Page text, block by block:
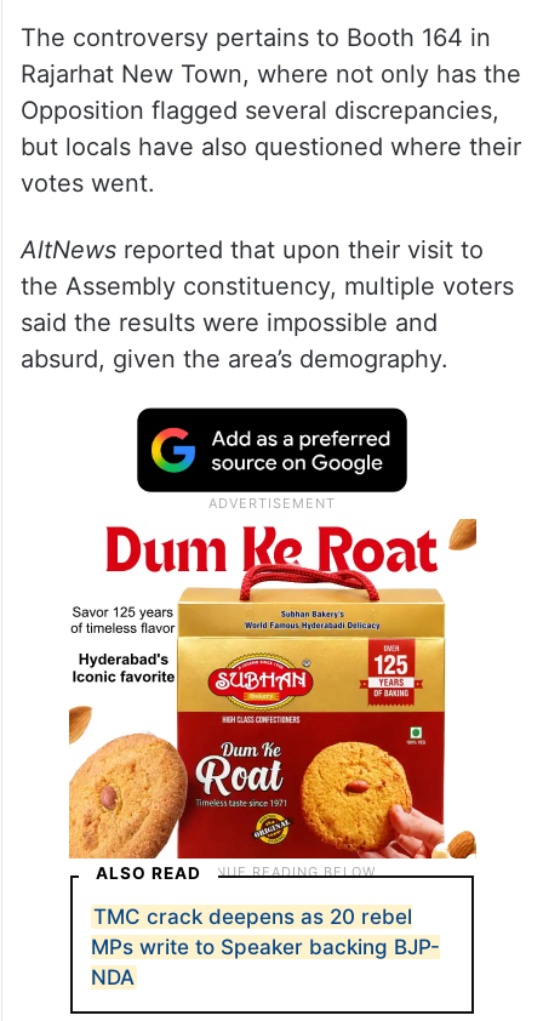
The controversy pertains to Booth 164 in
Rajarhat New Town, where not only has the
Opposition flagged several discrepancies,
but locals have also questioned where their
votes went.
AltNewsreported that upon their visit to
the Assembly constituency, multiple voters
said the results were impossible and
absurd, given the area’s demography.
ALSO READ
TMC crack deepens as 20 rebel
MPs write to Speaker backing BJP-
NDA